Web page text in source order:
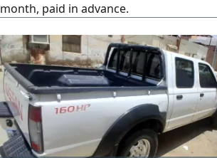
month, paid in advance.